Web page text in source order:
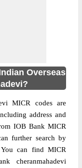
Overseas
MICR codes are
address and
IOB Bank MICR
further search by
can find MICR
cheranmahadevi